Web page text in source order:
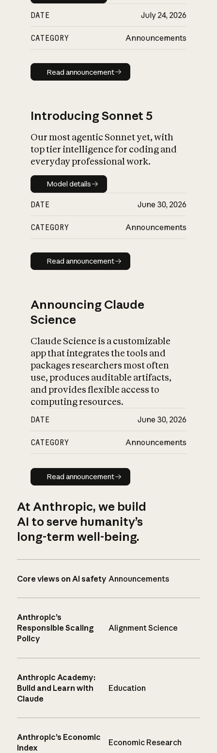
DATE July 24, 2026
CATEGORY Announcements
Read announcement
Read announcement
Introducing Sonnet 5
Our most agentic Sonnet yet, with
top tier intelligence for coding and
everyday professional work.
Model details
Model details
DATE June 30, 2026
CATEGORY Announcements
Read announcement
Read announcement
Announcing Claude
Science
Claude Science is a customizable
app that integrates the tools and
packages researchers most often
use, produces auditable artifacts,
and provides flexible access to
computing resources.
DATE June 30, 2026
CATEGORY Announcements
Read announcement
Read announcement
At Anthropic, we build
AI to serve humanity’s
long-term well-being.
Core views on AI safety Announcements
Anthropic’s
Responsible Scaling
Policy
Alignment Science
Anthropic Academy:
Build and Learn with
Claude
Education
Anthropic’s Economic
Index
Economic Research